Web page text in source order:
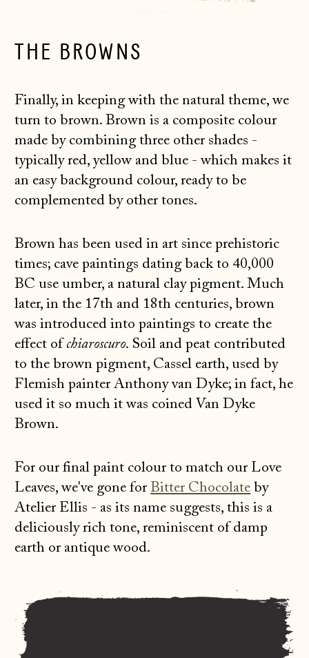
THE BROWNS
Finally, in keeping with the natural theme, we
turn to brown. Brown is a composite colour
made by combining three other shades -
typically red, yellow and blue - which makes it
an easy background colour, ready to be
complemented by other tones.
Brown has been used in art since prehistoric
times; cave paintings dating back to 40,000
BC use umber, a natural clay pigment. Much
later, in the 17th and 18th centuries, brown
was introduced into paintings to create the
effect of chiaroscuro. Soil and peat contributed
to the brown pigment, Cassel earth, used by
Flemish painter Anthony van Dyke; in fact, he
used it so much it was coined Van Dyke
Brown.
For our final paint colour to match our Love
Leaves, we've gone for Bitter Chocolate by
Atelier Ellis - as its name suggests, this is a
deliciously rich tone, reminiscent of damp
earth or antique wood.